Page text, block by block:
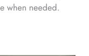
when needed.